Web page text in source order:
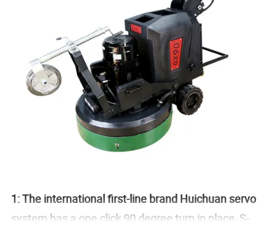
1: The international first-line brand Huichuan servo
system has a one click 90 degree turn in place, S-